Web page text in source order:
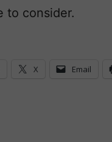
to consider.
X Email